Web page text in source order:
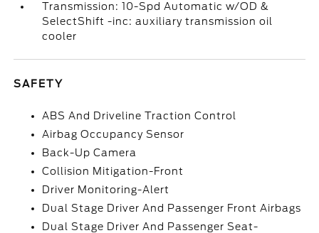
Transmission: 10-Spd Automatic w/OD &
SelectShift -inc: auxiliary transmission oil
cooler
SAFETY
ABS And Driveline Traction Control
Airbag Occupancy Sensor
Back-Up Camera
Collision Mitigation-Front
Driver Monitoring-Alert
Dual Stage Driver And Passenger Front Airbags
Dual Stage Driver And Passenger Seat-